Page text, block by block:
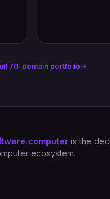
70-domain portfolio
is the
ecosystem.